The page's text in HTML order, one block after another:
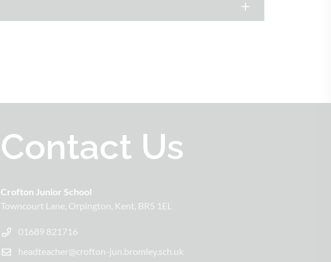
Contact Us
Crofton Junior School
Towncourt Lane Orpington Kent BR5 1EL
01689 821716
headteacher@crofton-jun.bromley.sch.uk